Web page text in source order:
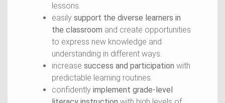
lessons.
easily support the diverse learners in
the classroom and create opportunities
to express new knowledge and
understanding in different ways.
increase success and participation with
predictable learning routines.
confidently implement grade-level